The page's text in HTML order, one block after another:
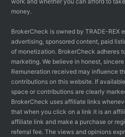
money.
BrokerCheck is owned by TRADE-REX
advertising, sponsored content, paid
of monetization. BrokerCheck adheres
marketing. We believe in honest,
Remuneration received may influence
contributions on this website. If
space or contributions are clearly
BrokerCheck uses affiliate links
that when you click on a link it is an
affiliate link and make a purchase or
referral fee. The views and opinions